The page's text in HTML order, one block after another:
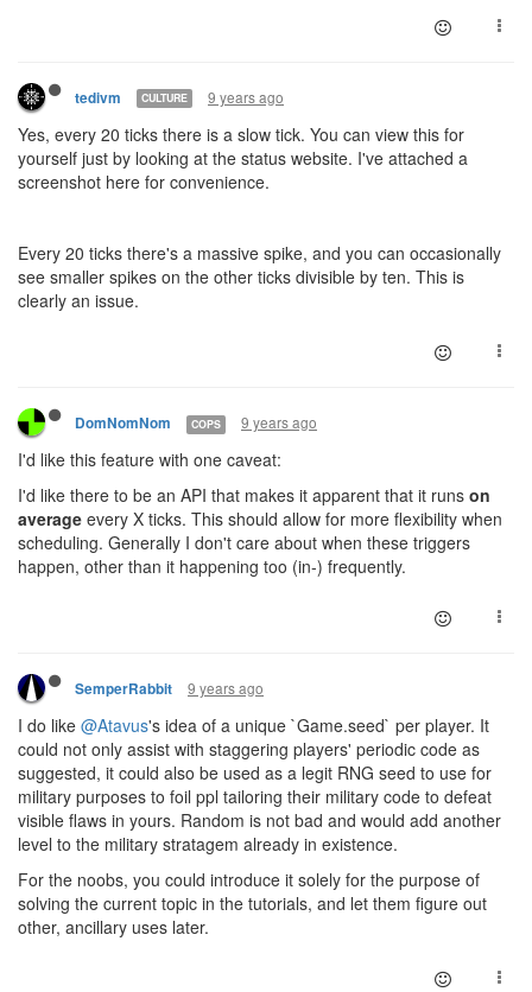
tedivm CULTURE 9 years ago
Yes, every 20 ticks there is a slow tick. You can view this for
yourself just by looking at the status website. I've attached a
screenshot here for convenience.
Every 20 ticks there's a massive spike, and you can occasionally
see smaller spikes on the other ticks divisible by ten. This is
clearly an issue.
DomNomNom COPS 9 years ago
I'd like this feature with one caveat:
I'd like there to be an API that makes it apparent that it runs on
average every X ticks. This should allow for more flexibility when
scheduling. Generally I don't care about when these triggers
happen, other than it happening too (in-) frequently.
SemperRabbit 9 years ago
I do like @Atavus's idea of a unique `Game.seed` per player. It
could not only assist with staggering players' periodic code as
suggested, it could also be used as a legit RNG seed to use for
military purposes to foil ppl tailoring their military code to defeat
visible flaws in yours. Random is not bad and would add another
level to the military stratagem already in existence.
For the noobs, you could introduce it solely for the purpose of
solving the current topic in the tutorials, and let them figure out
other, ancillary uses later.